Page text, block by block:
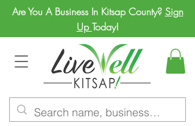
Are You A Business In Kitsap County? Sign
Up Today!